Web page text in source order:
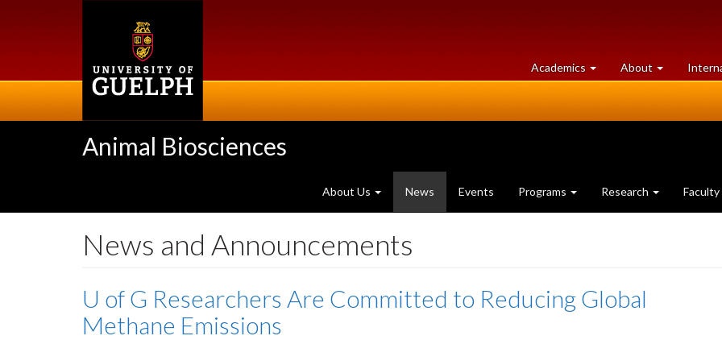
Academics at
University
About University
of
Animal Biosciences
About Us News (currentEvents Programs Research Faculty
News and Announcements
U of G Researchers Are Committed to Reducing Global
Methane Emissions